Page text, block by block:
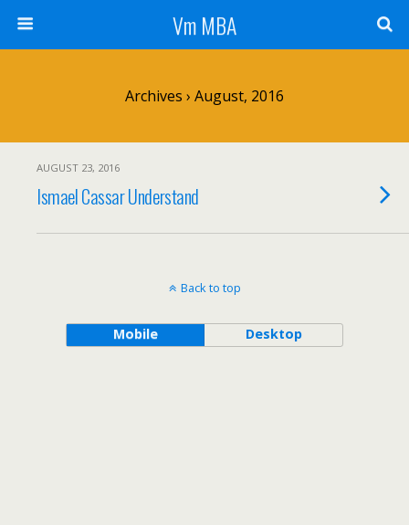
Vm MBA
Archives › August, 2016
AUGUST 23, 2016
Ismael Cassar Understand
Back to top
Mobile Desktop